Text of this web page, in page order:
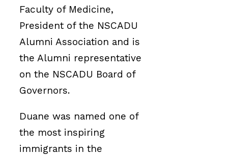
Faculty of Medicine,
President of the NSCADU
Alumni Association and is
the Alumni representative
on the NSCADU Board of
Governors.
Duane was named one of
the most inspiring
immigrants in the